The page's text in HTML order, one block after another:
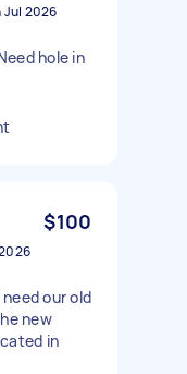
Jul 2026
hole in
$100
our old
new
in